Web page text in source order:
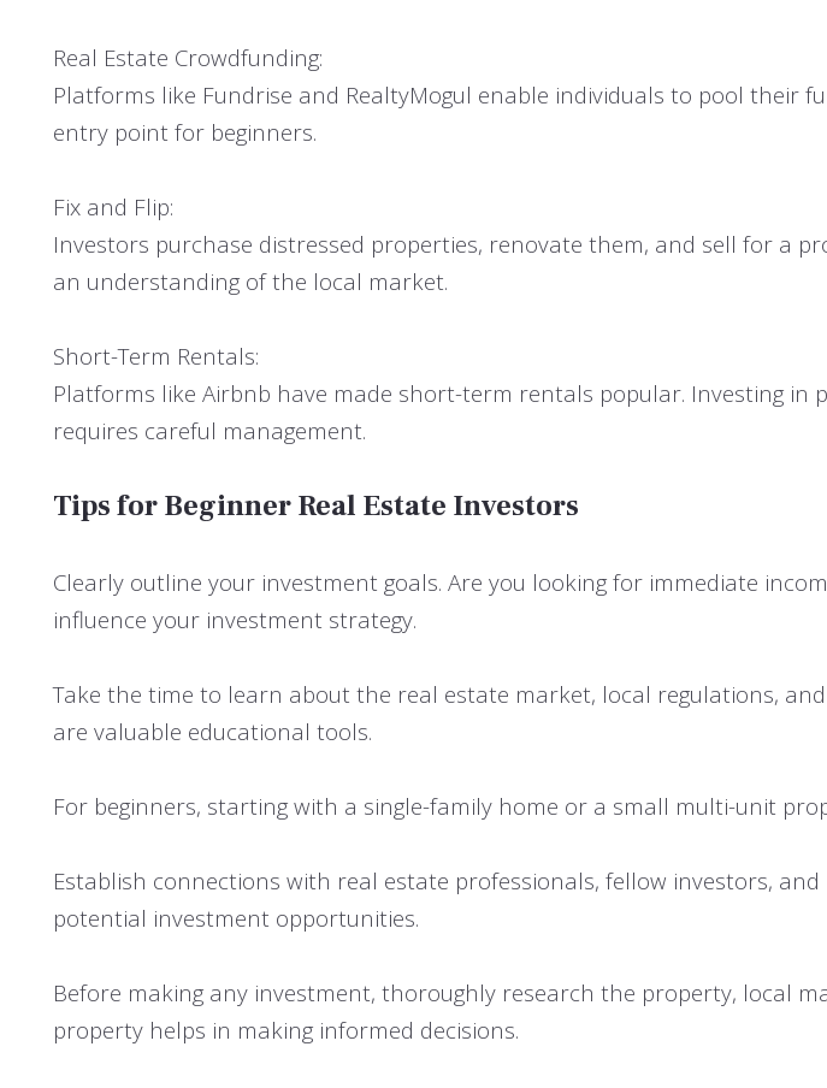
Real Estate Crowdfunding:
Platforms like Fundrise and RealtyMogul enable individuals to pool their
entry point for beginners.
Fix and Flip:
Investors purchase distressed properties, renovate them, and sell for a
an understanding of the local market.
Short-Term Rentals:
Platforms like Airbnb have made short-term rentals popular. Investing
requires careful management.
Tips for Beginner Real Estate Investors
Clearly outline your investment goals. Are you looking for immediate
influence your investment strategy.
Take the time to learn about the real estate market, local regulations,
are valuable educational tools.
For beginners, starting with a single-family home or a small multi-unit
Establish connections with real estate professionals, fellow investors,
potential investment opportunities.
Before making any investment, thoroughly research the property, local
property helps in making informed decisions.